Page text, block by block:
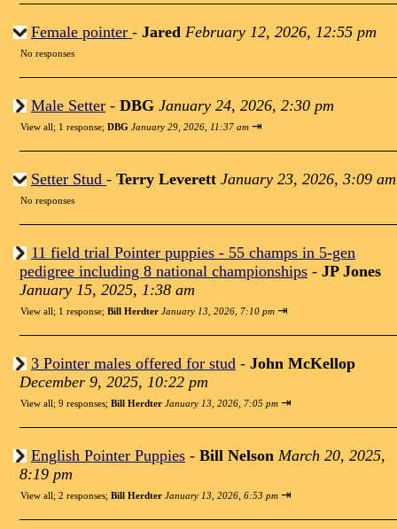
Female pointer - Jared February 12, 2026, 12:55 pm
No responses
Male Setter - DBG January 24, 2026, 2:30 pm
View all; 1 response; DBG January 29, 2026, 11:37 am ⇥
Setter Stud - Terry Leverett January 23, 2026, 3:09 am
No responses
11 field trial Pointer puppies - 55 champs in 5-gen
pedigree including 8 national championships - JP Jones
January 15, 2025, 1:38 am
View all; 1 response; Bill Herdter January 13, 2026, 7:10 pm ⇥
3 Pointer males offered for stud - John McKellop
December 9, 2025, 10:22 pm
View all; 9 responses; Bill Herdter January 13, 2026, 7:05 pm ⇥
English Pointer Puppies - Bill Nelson March 20, 2025,
8:19 pm
View all; 2 responses; Bill Herdter January 13, 2026, 6:53 pm ⇥